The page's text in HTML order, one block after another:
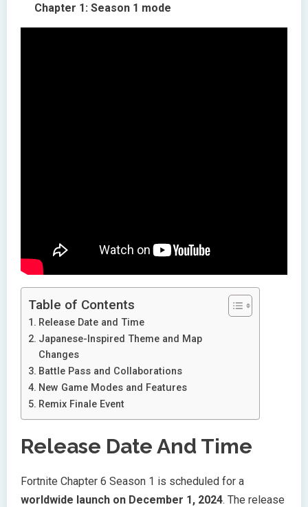
Chapter 1: Season 1 mode
Table of Contents
Release Date and Time
Japanese-Inspired Theme and Map
Changes
Battle Pass and Collaborations
New Game Modes and Features
Remix Finale Event
Release Date And Time
Fortnite Chapter 6 Season 1 is scheduled for a
worldwide launch on December 1, 2024. The release